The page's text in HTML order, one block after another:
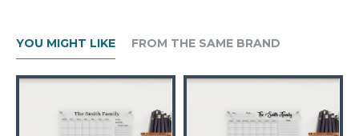
hours.
Ships worldwide within 1-5 business
YOU MIGHT LIKE FROM THE SAME BRAND